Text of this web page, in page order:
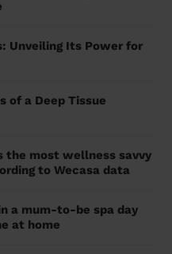
Unveiling Its Power for
of a Deep Tissue
the most wellness savvy
to Wecasa data
a mum-to-be spa day
at home